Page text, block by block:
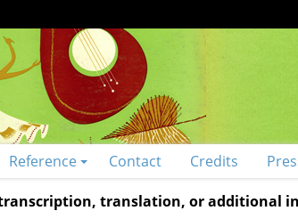
Reference Contact Credits
translation, or additional